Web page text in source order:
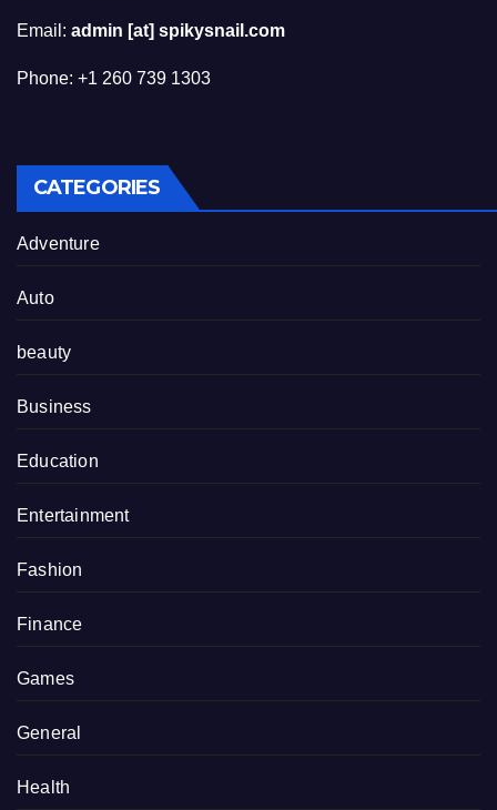
Email: admin [at] spikysnail.com
Phone: +1 260 739 1303
CATEGORIES
Adventure
Auto
beauty
Business
Education
Entertainment
Fashion
Finance
Games
General
Health